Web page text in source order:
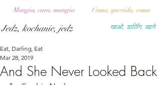
खाओ, डार्लिंग, खाने
Coma, querida, coma
Mangia, cara, mangia
Jedz, kochanie, jedz
And She Never Looked Back
Eat, Darling, Eat
Mar 28, 2019